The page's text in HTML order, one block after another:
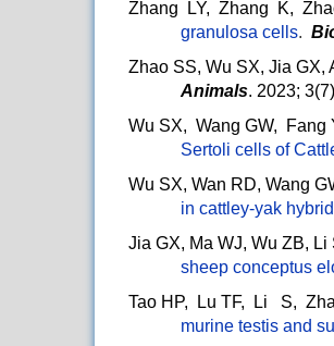
Zhang LY, Zhang K,
granulosa cells.
Zhao SS, Wu SX, Jia GX,
Animals. 2023;
Wu SX, Wang GW,
Sertoli cells of
Wu SX, Wan RD, Wang
in cattley-yak
Jia GX, Ma WJ, Wu ZB, Li
sheep conceptus
Tao HP, Lu TF, Li S,
murine testis and